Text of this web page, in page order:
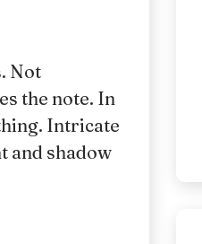
Not
the note. In
Intricate
and shadow